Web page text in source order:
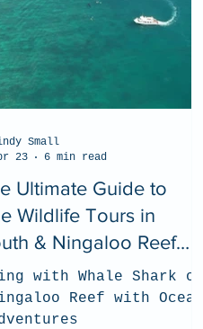
Ultimate Guide to
Wildlife Tours in
& Ningaloo Reef
with Whale Shark on
Reef with Ocean
Small
23
6 min read